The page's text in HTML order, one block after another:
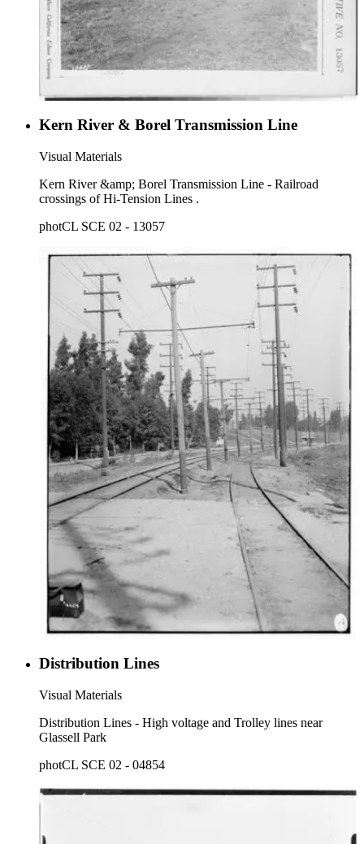
Kern River & Borel Transmission Line
Visual Materials
Kern River &amp; Borel Transmission Line - Railroad
crossings of Hi-Tension Lines .
photCL SCE 02 - 13057
Distribution Lines
Visual Materials
Distribution Lines - High voltage and Trolley lines near
Glassell Park
photCL SCE 02 - 04854